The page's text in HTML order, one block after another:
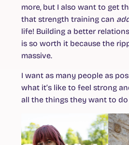
more, but I also want to get
that strength training can
life! Building a better
is so worth it because the
massive.
I want as many people as
what it’s like to feel strong
all the things they want to